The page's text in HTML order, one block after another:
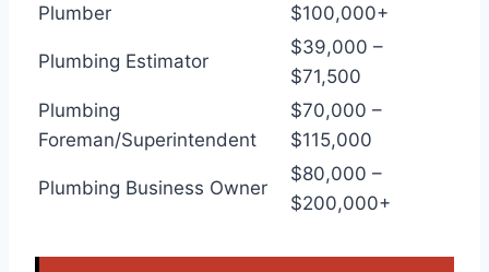
Plumber
$100,000+
Plumbing Estimator
$39,000 –
$71,500
Plumbing
Foreman/Superintendent
$70,000 –
$115,000
Plumbing Business Owner
$80,000 –
$200,000+